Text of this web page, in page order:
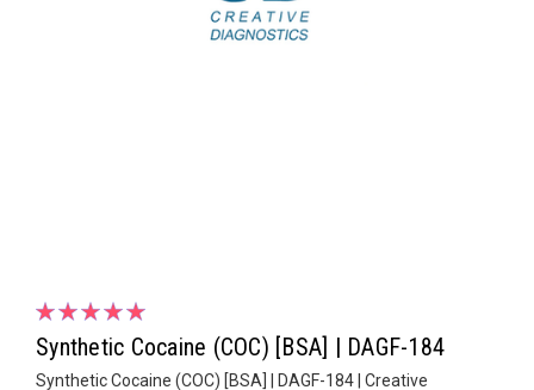
Synthetic Cocaine (COC) [BSA] | DAGF-184
Synthetic Cocaine (COC) [BSA] | DAGF-184 | Creative